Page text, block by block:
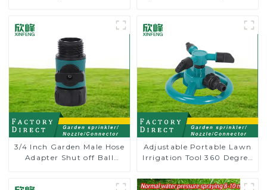
3/4 Inch Garden Male Hose
Adapter Shut off Ball
Adjustable Portable Lawn
Irrigation Tool 360 Degree
Rotating Lawn Sprinkler